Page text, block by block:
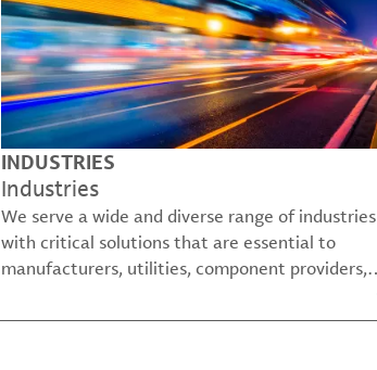
INDUSTRIES
Industries
We serve a wide and diverse range of industries
with critical solutions that are essential to
manufacturers, utilities, component providers,